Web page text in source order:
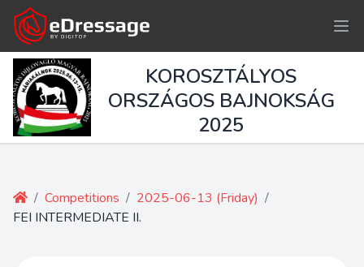
KOROSZTÁLYOS
ORSZÁGOS BAJNOKSÁG
2025
/ Competitions / 2025-06-13 (Friday) /
FEI INTERMEDIATE II.